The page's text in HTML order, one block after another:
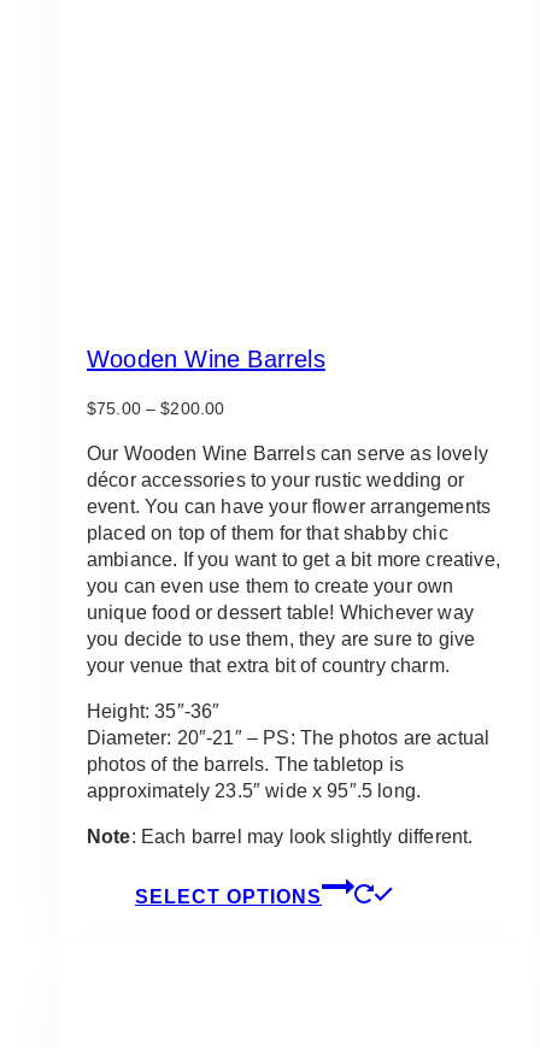
Wooden Wine Barrels
$75.00 – $200.00Price
$75.00
through
$200.00
Our Wooden Wine Barrels can serve as lovely
décor accessories to your rustic wedding or
event. You can have your flower arrangements
placed on top of them for that shabby chic
ambiance. If you want to get a bit more creative,
you can even use them to create your own
unique food or dessert table! Whichever way
you decide to use them, they are sure to give
your venue that extra bit of country charm.
Height: 35″-36″
Diameter: 20″-21″ – PS: The photos are actual
photos of the barrels. The tabletop is
approximately 23.5″ wide x 95″.5 long.
Note: Each barrel may look slightly different.
SELECT OPTIONS